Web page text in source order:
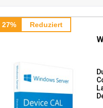
27% Reduziert